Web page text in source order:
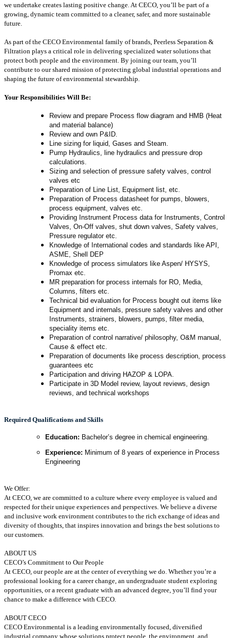
we undertake creates lasting positive change. At CECO, you’ll be part of a
growing, dynamic team committed to a cleaner, safer, and more sustainable
future.
As part of the CECO Environmental family of brands, Peerless Separation &
Filtration plays a critical role in delivering specialized water solutions that
protect both people and the environment. By joining our team, you’ll
contribute to our shared mission of protecting global industrial operations and
shaping the future of environmental stewardship.
Your Responsibilities Will Be:
Review and prepare Process flow diagram and HMB (Heat
and material balance)
Review and own P&ID.
Line sizing for liquid, Gases and Steam.
Pump Hydraulics, line hydraulics and pressure drop
calculations.
Sizing and selection of pressure safety valves, control
valves etc
Preparation of Line List, Equipment list, etc.
Preparation of Process datasheet for pumps, blowers,
process equipment, valves etc.
Providing Instrument Process data for Instruments, Control
Valves, On-Off valves, shut down valves, Safety valves,
Pressure regulator etc.
Knowledge of International codes and standards like API,
ASME, Shell DEP
Knowledge of process simulators like Aspen/ HYSYS,
Promax etc.
MR preparation for process internals for RO, Media,
Columns, filters etc.
Technical bid evaluation for Process bought out items like
Equipment and internals, pressure safety valves and other
Instruments, strainers, blowers, pumps, filter media,
speciality items etc.
Preparation of control narrative/ philosophy, O&M manual,
Cause & effect etc.
Preparation of documents like process description, process
guarantees etc
Participation and driving HAZOP & LOPA.
Participate in 3D Model review, layout reviews, design
reviews, and technical workshops
Required Qualifications and Skills
Education: Bachelor’s degree in chemical engineering.
Experience: Minimum of 8 years of experience in Process
Engineering
We Offer:
At CECO, we are committed to a culture where every employee is valued and
respected for their unique experiences and perspectives. We believe a diverse
and inclusive work environment contributes to the rich exchange of ideas and
diversity of thoughts, that inspires innovation and brings the best solutions to
our customers.
ABOUT US
CECO’s Commitment to Our People
At CECO, our people are at the center of everything we do. Whether you’re a
professional looking for a career change, an undergraduate student exploring
opportunities, or a recent graduate with an advanced degree, you’ll find your
chance to make a difference with CECO.
ABOUT CECO
CECO Environmental is a leading environmentally focused, diversified
industrial company whose solutions protect people, the environment, and